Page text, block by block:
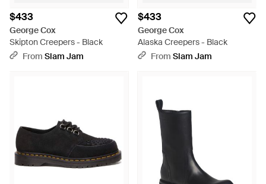
$433
George Cox
Skipton Creepers - Black
From Slam Jam
$433
George Cox
Alaska Creepers - Black
From Slam Jam